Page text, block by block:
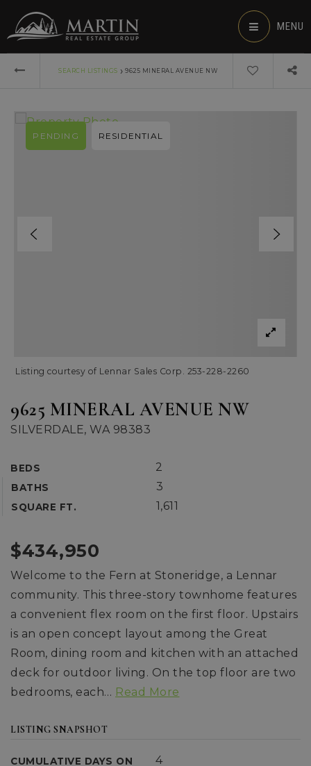
MENU
SEARCH LISTINGS › 9625 MINERAL AVENUE NW
9625 MINERAL AVENUE NW
SILVERDALE, WA 98383
BEDS 2
BATHS 3
SQUARE FT. 1,611
PENDING RESIDENTIAL
Listing courtesy of Lennar Sales Corp. 253-228-2260
$434,950
Welcome to the Fern at Stoneridge, a Lennar
community. This three-story townhome features
a convenient flex room on the first floor. Upstairs
is an open concept layout among the Great
Room, dining room and kitchen with an attached
deck for outdoor living. On the top floor are two
bedrooms, each… Read More
LISTING SNAPSHOT
CUMULATIVE DAYS ON
4